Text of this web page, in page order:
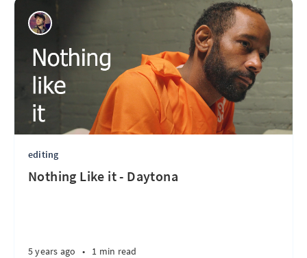
editing
Nothing Like it - Daytona
5 years ago • 1 min read